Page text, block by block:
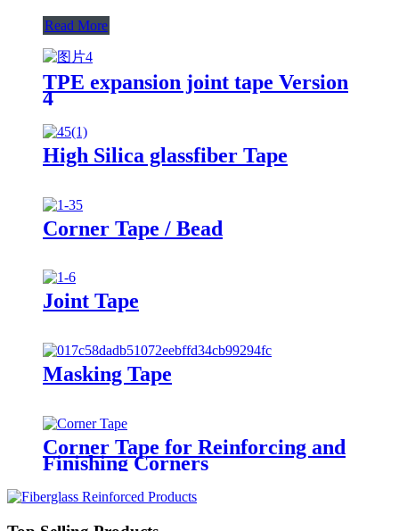
Read More
TPE expansion joint tape Version
4
High Silica glassfiber Tape
Corner Tape / Bead
Joint Tape
Masking Tape
Corner Tape for Reinforcing and
Finishing Corners